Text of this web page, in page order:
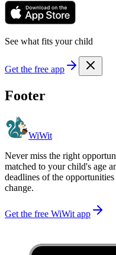
See what fits your child
Get the free app
Footer
WiWit
Never miss the right
matched to your child's age
deadlines of the
change.
Get the free WiWit app